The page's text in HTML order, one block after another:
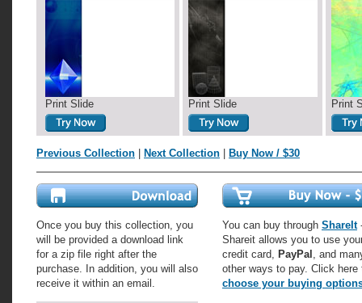
Print Slide Print Slide Print
Previous Collection Next Collection Buy Now / $30
Once you buy this collection, you
will be provided a download link
for a zip file right after the
purchase. In addition, you will also
receive it within an email.
You can buy through ShareIt
Shareit allows you to use
credit card, PayPal , and
other ways to pay. Click here
choose your buying